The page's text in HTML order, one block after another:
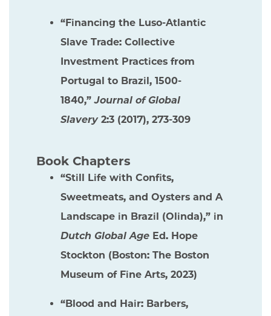
“Financing the Luso-Atlantic
Slave Trade: Collective
Investment Practices from
Portugal to Brazil, 1500-
1840,”Journal of Global
Slavery 2:3 (2017), 273-309
Book Chapters
“Still Life with Confits,
Sweetmeats, and Oysters and A
Landscape in Brazil (Olinda),” in
Dutch Global Age Ed. Hope
Stockton (Boston: The Boston
Museum of Fine Arts, 2023)
“Blood and Hair: Barbers,